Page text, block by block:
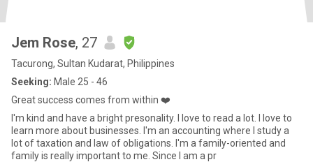
Jem Rose, 27
Tacurong, Sultan Kudarat, Philippines
Seeking: Male 25 - 46
Great success comes from within ❤️
I'm kind and have a bright presonality. I love to read a lot. I love to
learn more about businesses. I'm an accounting where I study a
lot of taxation and law of obligations. I'm a family-oriented and
family is really important to me. Since I am a pr